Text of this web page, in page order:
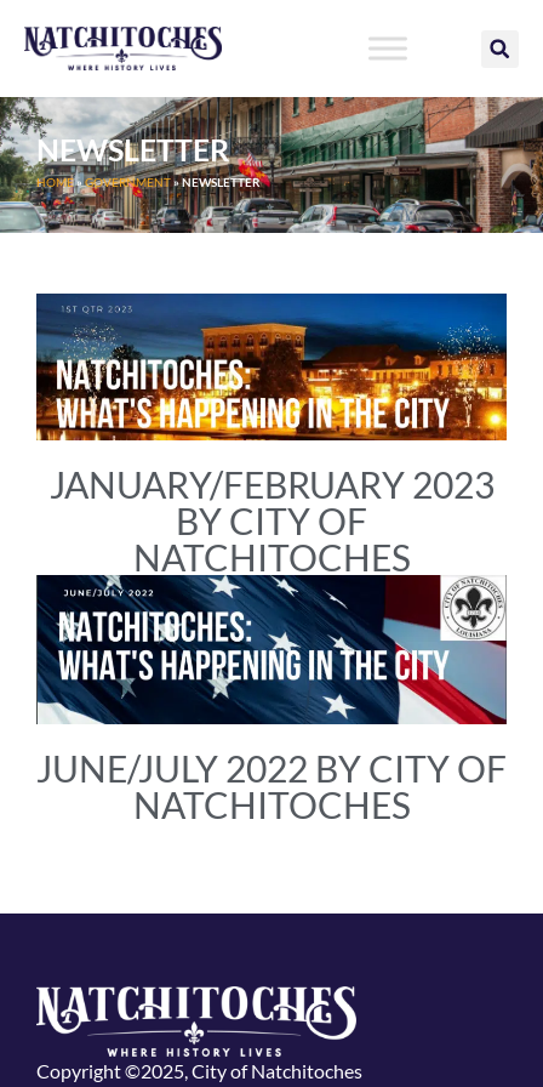
NEWSLETTER
HOME»GOVERNMENT»NEWSLETTER
JANUARY/FEBRUARY 2023
BY CITY OF
NATCHITOCHES
JUNE/JULY 2022 BY CITY OF
NATCHITOCHES
Copyright ©2025, City of Natchitoches